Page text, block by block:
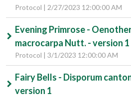
Protocol | 2/27/2023 12:00:00 AM
Evening Primrose -
macrocarpa Nutt. - version 1
Protocol | 3/1/2023 12:00:00 AM
Fairy Bells - Disporum
version 1